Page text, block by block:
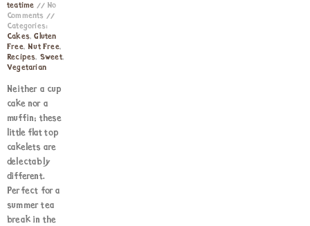
teatime
No
Comments
Categories:
Cakes,Gluten
Free,Nut Free,
Recipes, Sweet,
Vegetarian
Neither a cup
cake nor a
muffin; these
little flat top
cakelets are
delectably
different.
Perfect for a
summer tea
break in the